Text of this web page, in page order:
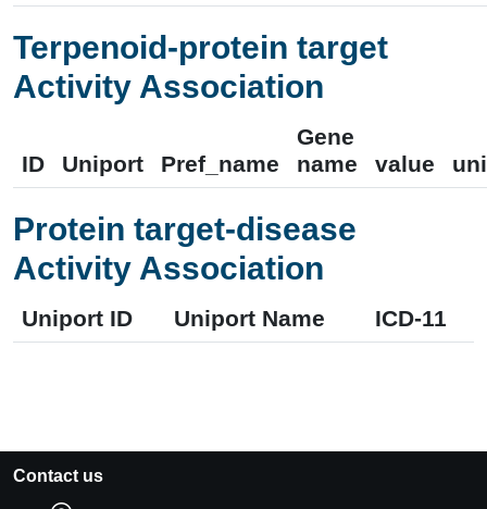
Terpenoid-protein target
Activity Association
ID Uniport Pref_name
Gene
name
value
Protein target-disease
Activity Association
Uniport ID Uniport Name ICD-11
Contact us